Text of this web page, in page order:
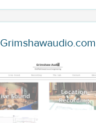
Grimshawaudio.com